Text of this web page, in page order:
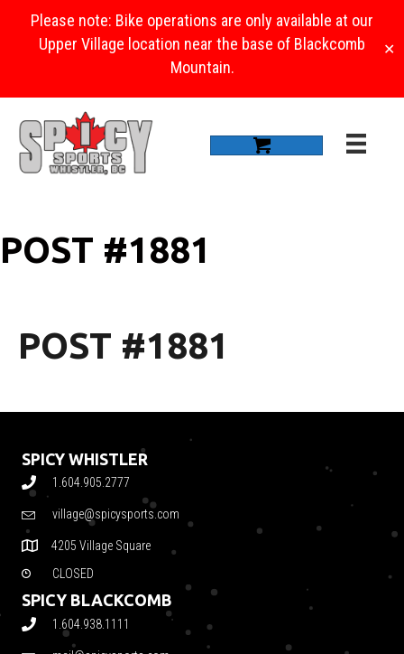
Please note: Bike operations are only available at our
Upper Village location near the base of Blackcomb
Mountain.
✕
POST #1881
POST #1881
SPICY WHISTLER
1.604.905.2777
village@spicysports.com
4205 Village Square
CLOSED
SPICY BLACKCOMB
1.604.938.1111